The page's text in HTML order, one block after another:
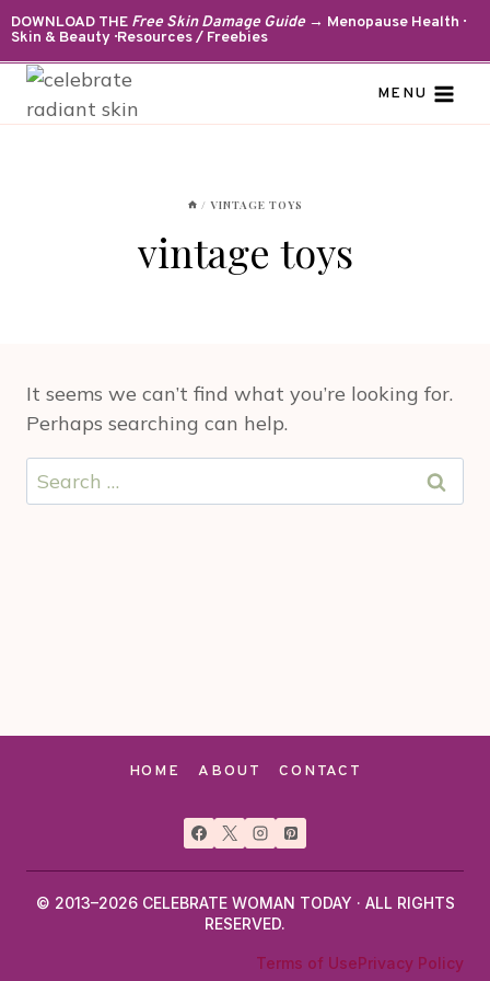
Skip
to
content
DOWNLOAD THE Free Skin Damage Guide→ Menopause Health ·
Skin & Beauty · Resources / Freebies
MENU
/ VINTAGE TOYS
vintage toys
It seems we can’t find what you’re looking for.
Perhaps searching can help.
Search
for:
HOME ABOUT CONTACT
© 2013–2026 CELEBRATE WOMAN TODAY · ALL RIGHTS
RESERVED.
Terms of UsePrivacy Policy